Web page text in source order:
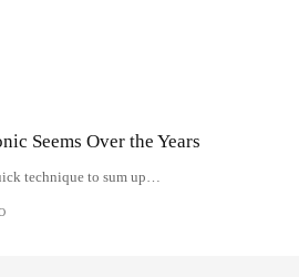
Seems Over the Years
technique to sum up…